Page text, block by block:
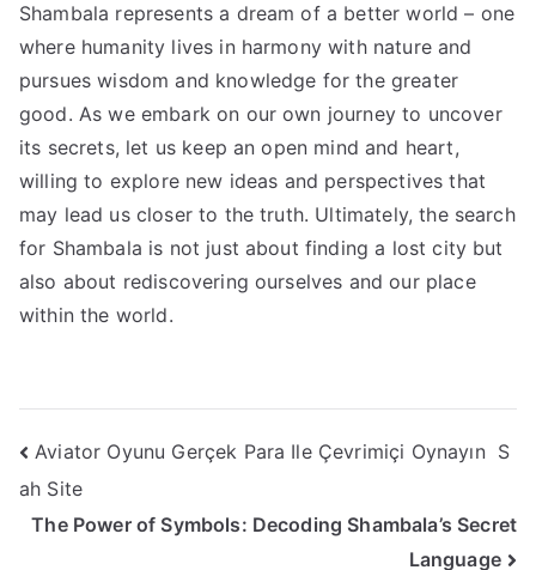
Shambala represents a dream of a better world – one
where humanity lives in harmony with nature and
pursues wisdom and knowledge for the greater
good. As we embark on our own journey to uncover
its secrets, let us keep an open mind and heart,
willing to explore new ideas and perspectives that
may lead us closer to the truth. Ultimately, the search
for Shambala is not just about finding a lost city but
also about rediscovering ourselves and our place
within the world.
Post
navigation
Aviator Oyunu Gerçek Para Ile Çevrimiçi Oynayın ️ S
ah Site
The Power of Symbols: Decoding Shambala’s Secret
Language